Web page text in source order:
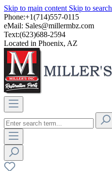
Skip to main content Skip to search
Phone:+1(714)557-0115
eMail: Sales@millermbz.com
Text:(623)688-2594
Located in Phoenix, AZ